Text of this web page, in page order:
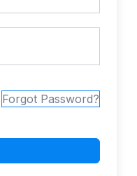
Forgot Password?